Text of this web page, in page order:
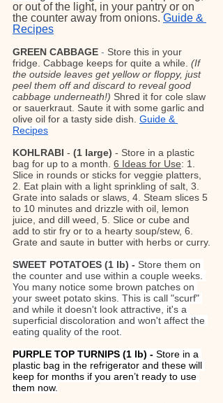
or out of the light, in your pantry or on
the counter away from onions. Guide &
Recipes
GREEN CABBAGE - Store this in your
fridge. Cabbage keeps for quite a while. (If
the outside leaves get yellow or floppy, just
peel them off and discard to reveal good
cabbage underneath!) Shred it for cole slaw
or sauerkraut. Saute it with some garlic and
olive oil for a tasty side dish. Guide &
Recipes
KOHLRABI - (1 large) - Store in a plastic
bag for up to a month. 6 Ideas for Use: 1.
Slice in rounds or sticks for veggie platters,
2. Eat plain with a light sprinkling of salt, 3.
Grate into salads or slaws, 4. Steam slices 5
to 10 minutes and drizzle with oil, lemon
juice, and dill weed, 5. Slice or cube and
add to stir fry or to a hearty soup/stew, 6.
Grate and saute in butter with herbs or curry.
SWEET POTATOES (1 lb) - Store them on
the counter and use within a couple weeks.
You many notice some brown patches on
your sweet potato skins. This is call "scurf"
and while it doesn't look attractive, it's a
superficial discoloration and won't affect the
eating quality of the root.
PURPLE TOP TURNIPS (1 lb) - Store in a
plastic bag in the refrigerator and these will
keep for months if you aren’t ready to use
them now.